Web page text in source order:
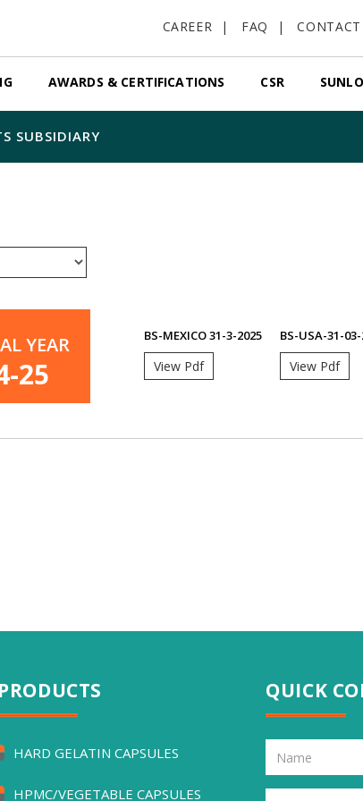
CAREER FAQ CONTACT
AWARDS & CERTIFICATIONS CSR
SUBSIDIARY
YEAR
25
BS-MEXICO 31-3-2025
View Pdf
BS-USA-31-
View Pdf
PRODUCTS
HARD GELATIN CAPSULES
HPMC/VEGETABLE CAPSULES
QUICK